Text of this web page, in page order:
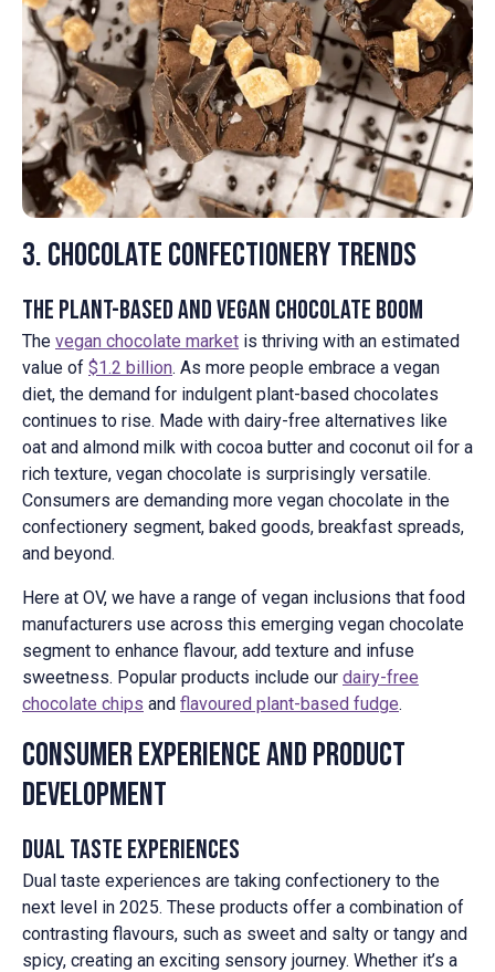
3. Chocolate Confectionery Trends
The Plant-Based and Vegan Chocolate Boom
The vegan chocolate market is thriving with an estimated
value of $1.2 billion. As more people embrace a vegan
diet, the demand for indulgent plant-based chocolates
continues to rise. Made with dairy-free alternatives like
oat and almond milk with cocoa butter and coconut oil for a
rich texture, vegan chocolate is surprisingly versatile.
Consumers are demanding more vegan chocolate in the
confectionery segment, baked goods, breakfast spreads,
and beyond.
Here at OV, we have a range of vegan inclusions that food
manufacturers use across this emerging vegan chocolate
segment to enhance flavour, add texture and infuse
sweetness. Popular products include our dairy-free
chocolate chips and flavoured plant-based fudge.
Consumer Experience and Product
Development
Dual Taste Experiences
Dual taste experiences are taking confectionery to the
next level in 2025. These products offer a combination of
contrasting flavours, such as sweet and salty or tangy and
spicy, creating an exciting sensory journey. Whether it’s a